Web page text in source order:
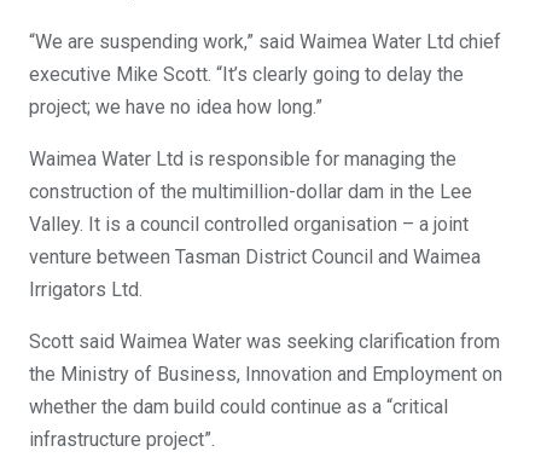
“We are suspending work,” said Waimea Water Ltd chief
executive Mike Scott. “It’s clearly going to delay the
project; we have no idea how long.”
Waimea Water Ltd is responsible for managing the
construction of the multimillion-dollar dam in the Lee
Valley. It is a council controlled organisation – a joint
venture between Tasman District Council and Waimea
Irrigators Ltd.
Scott said Waimea Water was seeking clarification from
the Ministry of Business, Innovation and Employment on
whether the dam build could continue as a “critical
infrastructure project”.